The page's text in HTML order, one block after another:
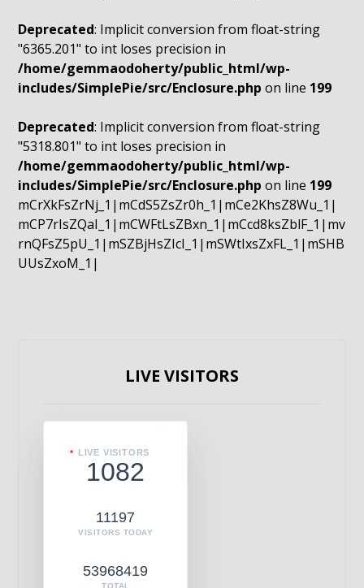
Deprecated: Implicit conversion from float-string
"6365.201" to int loses precision in
/home/gemmaodoherty/public_html/wp-
includes/SimplePie/src/Enclosure.php on line 199
Deprecated: Implicit conversion from float-string
"5318.801" to int loses precision in
/home/gemmaodoherty/public_html/wp-
includes/SimplePie/src/Enclosure.php on line 199
mCrXkFsZrNj_1|mCdS5ZsZr0h_1|mCe2KhsZ8Wu_1|
mCP7rIsZQaI_1|mCWFtLsZBxn_1|mCcd8ksZblF_1|mv
rnQFsZ5pU_1|mSZBjHsZIcI_1|mSWtIxsZxFL_1|mSHB
UUsZxoM_1|
LIVE VISITORS
LIVE VISITORS
1082
11197
VISITORS TODAY
53968419
TOTAL